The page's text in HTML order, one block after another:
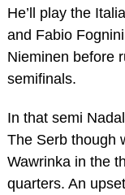
He’ll play the
and Fabio
Nieminen before
semifinals.
In that semi
The Serb though
Wawrinka in the
quarters. An